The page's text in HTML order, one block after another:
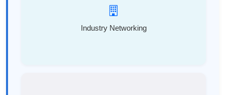
Industry Networking